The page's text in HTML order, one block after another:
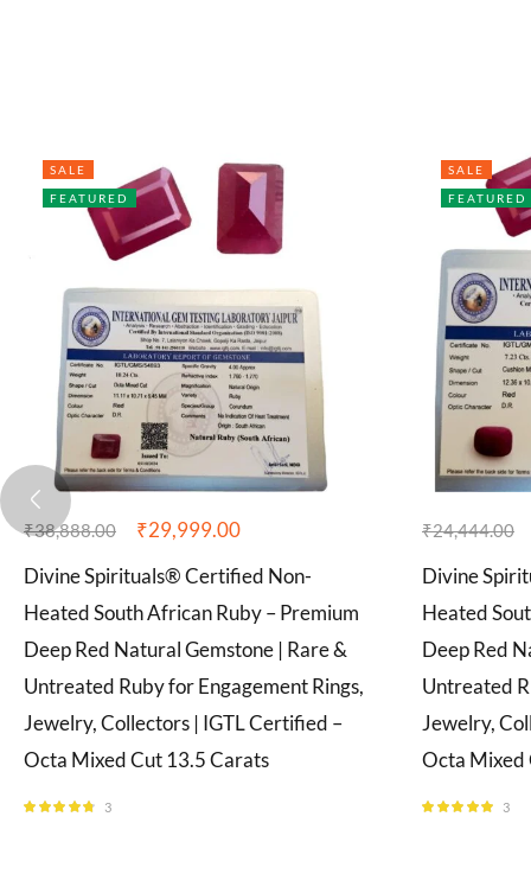
SALE
FEATURED
₹38,888.00 ₹29,999.00
Divine Spirituals® Certified Non-
Heated South African Ruby – Premium
Deep Red Natural Gemstone | Rare &
Untreated Ruby for Engagement Rings,
Jewelry, Collectors | IGTL Certified –
Octa Mixed Cut 13.5 Carats
3
SALE
FEATURED
₹24,444.00
Divine
Heated
Deep Red
Untreated
Jewelry,
Octa Mixed
3